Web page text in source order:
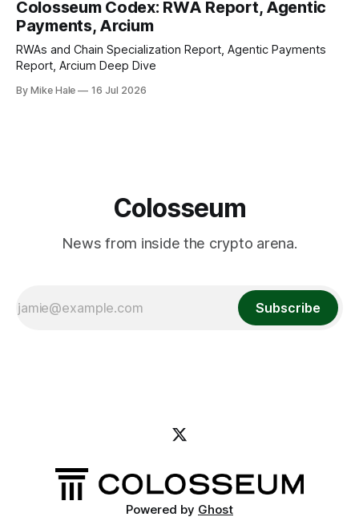
Colosseum Codex: RWA Report, Agentic
Payments, Arcium
RWAs and Chain Specialization Report, Agentic Payments
Report, Arcium Deep Dive
By Mike Hale 16 Jul 2026
Colosseum
News from inside the crypto arena.
Subscribe
Powered by Ghost